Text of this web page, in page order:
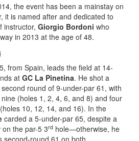
the event has been a mainstay on
it is named after and dedicated to
instructor, Giorgio Bordoni who
in 2013 at the age of 48.
from Spain, leads the field at 14-
at GC La Pinetina. He shot a
round of 9-under-par 61, with
(holes 1, 2, 4, 6, and 8) and four
10, 12, 14, and 16). In the
carded a 5-under-par 65, despite a
the par-5 3rd hole—otherwise, he
second-round 61 on both